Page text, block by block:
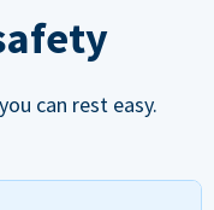
can rest easy.